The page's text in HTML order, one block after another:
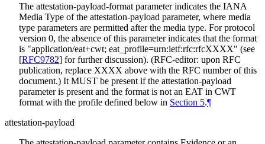
The attestation-payload-format parameter indicates the IANA
Media Type of the attestation-payload parameter, where media
type parameters are permitted after the media type. For protocol
version 0, the absence of this parameter indicates that the format
is "application/eat+cwt; eat_profile=urn:ietf:rfc:rfcXXXX" (see
[RFC9782] for further discussion). (RFC-editor: upon RFC
publication, replace XXXX above with the RFC number of this
document.) It MUST be present if the attestation-payload
parameter is present and the format is not an EAT in CWT
format with the profile defined below in Section 5.¶
attestation-payload